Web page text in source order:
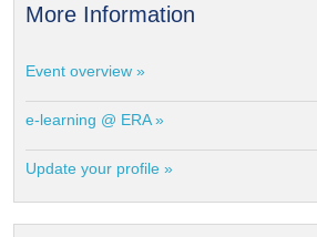
More Information
Event overview »
e-learning @ ERA »
Update your profile »